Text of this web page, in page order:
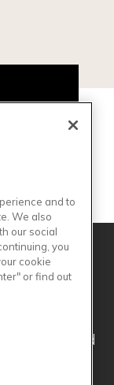
03:19
Reserved
SERVICE
and to
We also
our social
you
cookie
or find out